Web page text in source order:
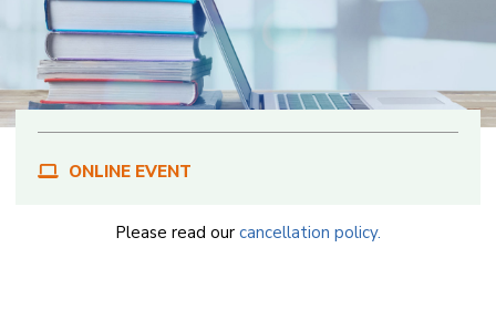
ONLINE EVENT
Please read our cancellation policy.